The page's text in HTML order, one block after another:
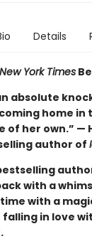
Details
New York Times
absolute
home in
of her own.” —
author of
with a
with a
in love